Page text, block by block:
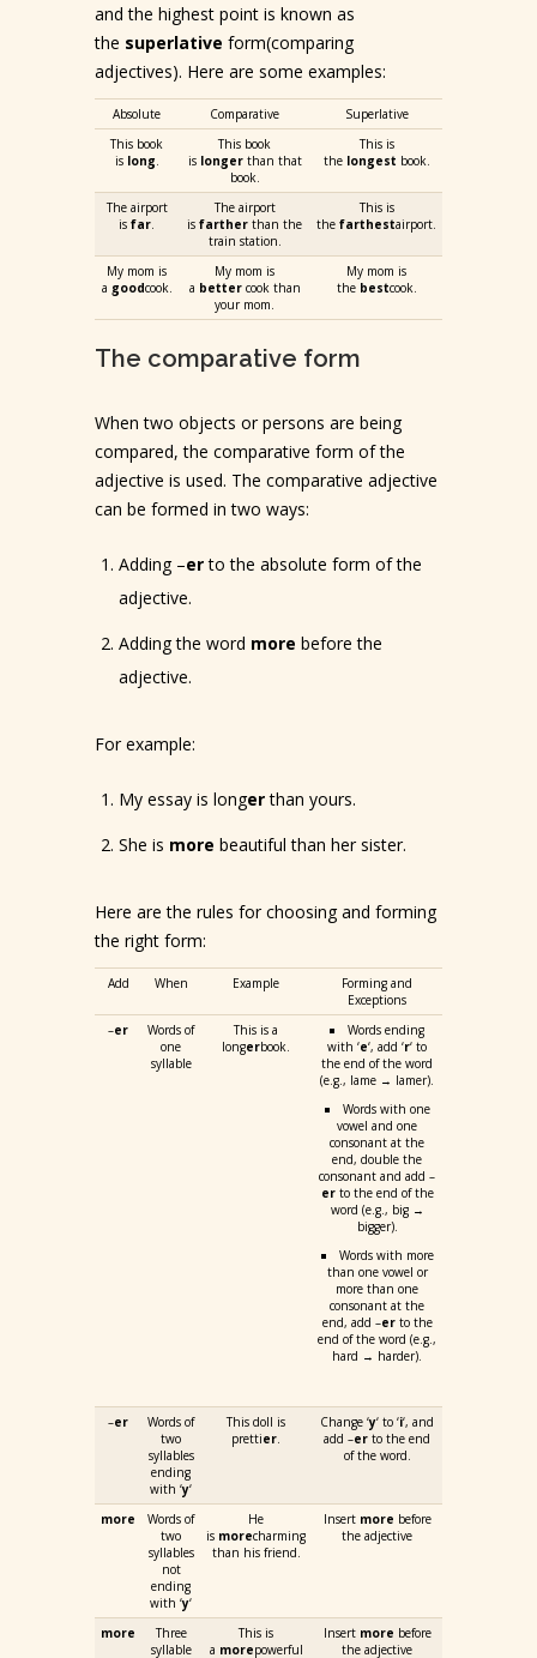
and the highest point is known as
the superlative form(comparing
adjectives). Here are some examples:
Absolute Comparative
Superlative
This book
is long.
This book
is longerthan that
book.
This is
the longest book.
The airport
is far.
The airport
is farther than the
train station.
This is
the farthestairport.
My mom is
a goodcook.
My mom is
a bettercook than
your mom.
My mom is
the bestcook.
The comparative form
When two objects or persons are being
compared, the comparative form of the
adjective is used. The comparative adjective
can be formed in two ways:
Adding –erto the absolute form of the
adjective.
Adding the word more before the
adjective.
For example:
My essay is longerthan yours.
She is more beautiful than her sister.
Here are the rules for choosing and forming
the right form:
Add When Example
Forming and
Exceptions
–er
Words of
one
syllable
This is a
longerbook.
Words ending
with ‘e‘, add ‘r‘ to
the end of the word
(e.g., lame → lamer).
Words with one
vowel and one
consonant at the
end, double the
consonant and add –
erto the end of the
word (e.g., big →
bigger).
Words with more
than one vowel or
more than one
consonant at the
end, add –erto the
end of the word (e.g.,
hard → harder).
–er
Words of
two
syllables
ending
with ‘y‘
This doll is
prettier.
Change ‘y‘ to ‘i‘, and
add –er to the end
of the word.
more
Words of
two
syllables
not
ending
with ‘y‘
He
is morecharming
than his friend.
Insert more before
the adjective
more
Three
syllable
This is
a morepowerful
Insert more before
the adjective